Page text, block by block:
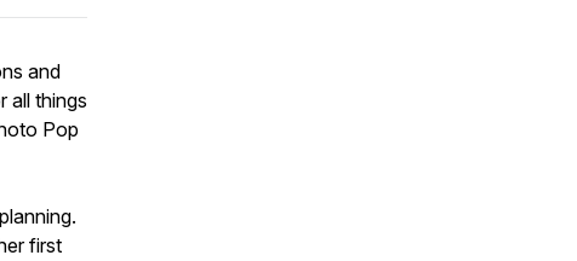
and
all things
Pop
first